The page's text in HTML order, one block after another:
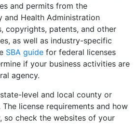
and permits from the
and Health Administration
copyrights, patents, and other
as well as industry-specific
SBA guide for federal licenses
if your business activities are
agency.
level and local county or
license requirements and how
so check the websites of your